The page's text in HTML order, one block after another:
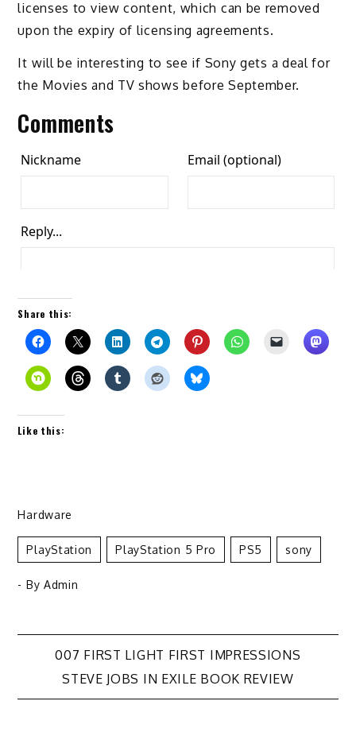
licenses to view content, which can be removed
upon the expiry of licensing agreements.
It will be interesting to see if Sony gets a deal for
the Movies and TV shows before September.
Comments
Share this:
Like this:
Hardware
PlayStation PlayStation 5 Pro PS5 Sony
- By Admin
Post
navigation
007 FIRST LIGHT FIRST IMPRESSIONS
STEVE JOBS IN EXILE BOOK REVIEW